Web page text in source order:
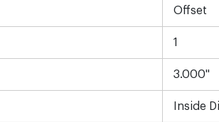
Offset
1
3.000"
Inside